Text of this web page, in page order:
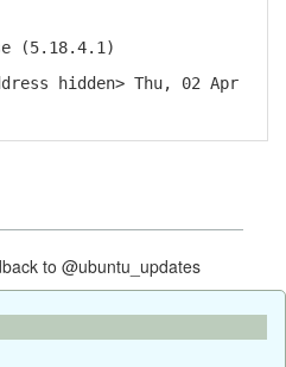
(5.18.4.1)
hidden> Thu, 02 Apr
to @ubuntu_updates